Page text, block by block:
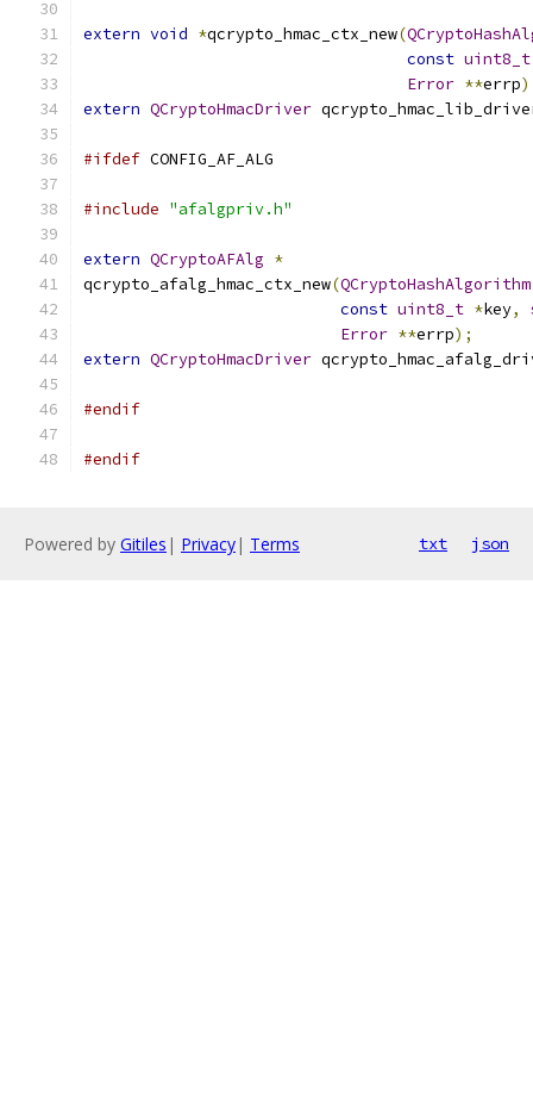
extern void *qcrypto_hmac_ctx_new(
const uint8_t
Error **errp
extern QCryptoHmacDriver
#ifdef CONFIG_AF_ALG
#include "afalgpriv.h"
extern QCryptoAFAlg *
qcrypto_afalg_hmac_ctx_new(QCryptoHashAlgorithm
const uint8_t *key,
Error **errp);
extern QCryptoHmacDriver
#endif
#endif
Powered by Gitiles | Privacy| Terms txt json